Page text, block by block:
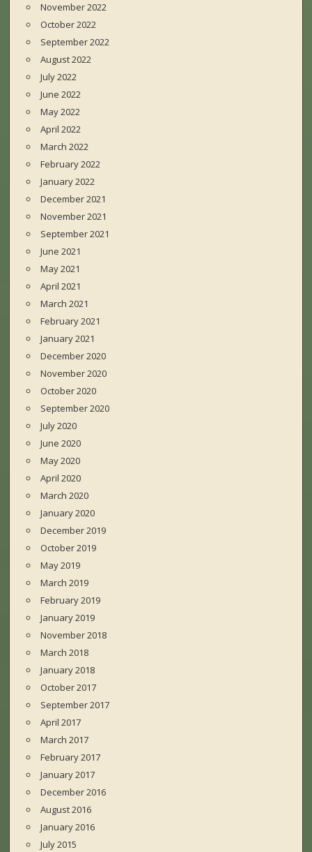
November 2022
October 2022
September 2022
August 2022
July 2022
June 2022
May 2022
April 2022
March 2022
February 2022
January 2022
December 2021
November 2021
September 2021
June 2021
May 2021
April 2021
March 2021
February 2021
January 2021
December 2020
November 2020
October 2020
September 2020
July 2020
June 2020
May 2020
April 2020
March 2020
January 2020
December 2019
October 2019
May 2019
March 2019
February 2019
January 2019
November 2018
March 2018
January 2018
October 2017
September 2017
April 2017
March 2017
February 2017
January 2017
December 2016
August 2016
January 2016
July 2015